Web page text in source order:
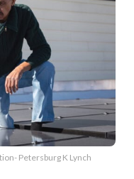
Petersburg K Lynch